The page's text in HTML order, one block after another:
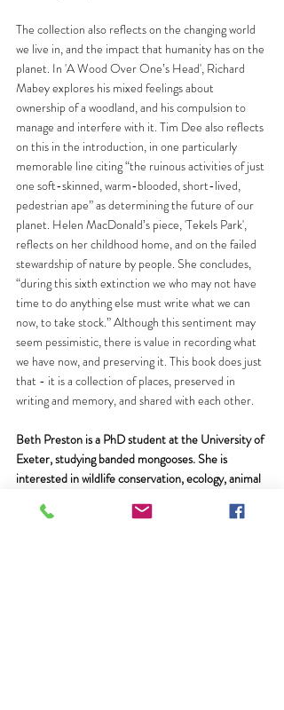
The collection also reflects on the changing world
we live in, and the impact that humanity has on the
planet. In 'A Wood Over One’s Head', Richard
Mabey explores his mixed feelings about
ownership of a woodland, and his compulsion to
manage and interfere with it. Tim Dee also reflects
on this in the introduction, in one particularly
memorable line citing “the ruinous activities of just
one soft-skinned, warm-blooded, short-lived,
pedestrian ape” as determining the future of our
planet. Helen MacDonald’s piece, 'Tekels Park',
reflects on her childhood home, and on the failed
stewardship of nature by people. She concludes,
“during this sixth extinction we who may not have
time to do anything else must write what we can
now, to take stock.” Although this sentiment may
seem pessimistic, there is value in recording what
we have now, and preserving it. This book does just
that - it is a collection of places, preserved in
writing and memory, and shared with each other.
Beth Preston is a PhD student at the University of
Exeter, studying banded mongooses. She is
interested in wildlife conservation, ecology, animal
Follow her on Twitter
@spratchkin